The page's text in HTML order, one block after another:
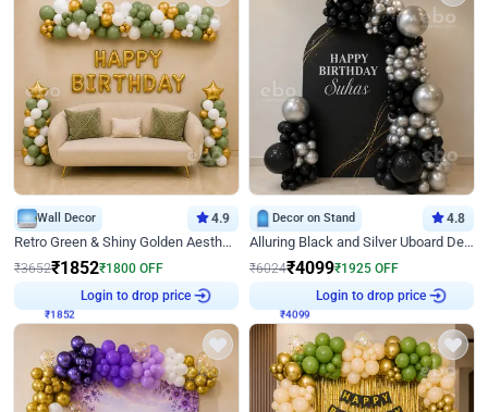
Wall Decor 4.9
Retro Green & Shiny Golden Aesthetic Wall Decoration for Birthday
₹3652₹1852₹1800 OFF
Login to drop price
Decor on Stand 4.8
Alluring Black and Silver Uboard Decor
₹6024₹4099₹1925 OFF
Login to drop price